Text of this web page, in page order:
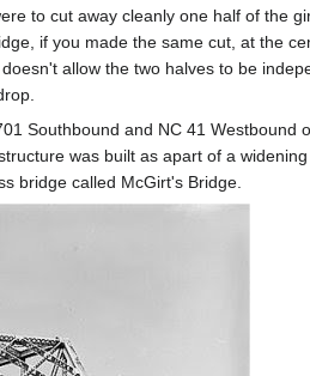
to cut away cleanly one half of the
if you made the same cut, at the
allow the two halves to be
Southbound and NC 41
was built as apart of a
bridge called McGirt's Bridge.